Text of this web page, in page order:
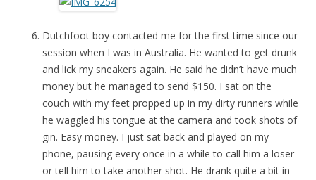
Dutchfoot boy contacted me for the first time since our
session when I was in Australia. He wanted to get drunk
and lick my sneakers again. He said he didn’t have much
money but he managed to send $150. I sat on the
couch with my feet propped up in my dirty runners while
he waggled his tongue at the camera and took shots of
gin. Easy money. I just sat back and played on my
phone, pausing every once in a while to call him a loser
or tell him to take another shot. He drank quite a bit in